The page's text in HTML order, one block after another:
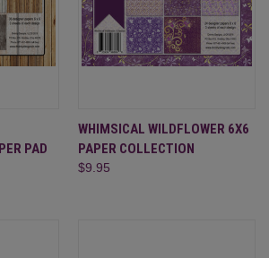
PAD
WHIMSICAL WILDFLOWER 6X6
PAPER COLLECTION
$9.95